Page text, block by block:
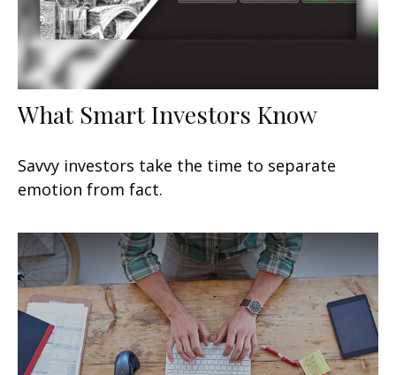
What Smart Investors Know
Savvy investors take the time to separate
emotion from fact.